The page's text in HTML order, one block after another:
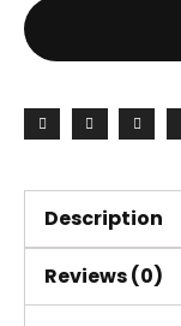
Description
Reviews (0)